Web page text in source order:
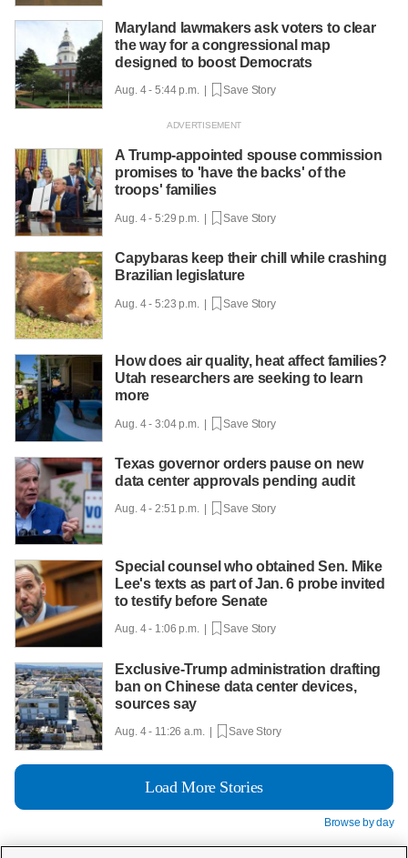
Maryland lawmakers ask voters to clear
the way for a congressional map
designed to boost Democrats
Aug. 4 - 5:44 p.m. | Save Story
A Trump-appointed spouse commission
promises to 'have the backs' of the
troops' families
Aug. 4 - 5:29 p.m. | Save Story
Capybaras keep their chill while crashing
Brazilian legislature
Aug. 4 - 5:23 p.m. | Save Story
How does air quality, heat affect families?
Utah researchers are seeking to learn
more
Aug. 4 - 3:04 p.m. | Save Story
Texas governor orders pause on new
data center approvals pending audit
Aug. 4 - 2:51 p.m. | Save Story
Special counsel who obtained Sen. Mike
Lee's texts as part of Jan. 6 probe invited
to testify before Senate
Aug. 4 - 1:06 p.m. | Save Story
Exclusive-Trump administration drafting
ban on Chinese data center devices,
sources say
Aug. 4 - 11:26 a.m. | Save Story
Load More Stories
Browse by day